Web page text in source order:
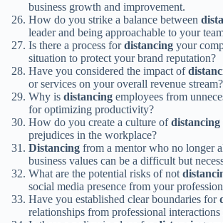
business growth and improvement.
How do you strike a balance between
leader and being approachable to your
Is there a process fordistancing your
situation to protect your brand reputation?
Have you considered the impact of
or services on your overall revenue stream?
Why is distancing employees from
for optimizing productivity?
How do you create a culture ofdistancing
prejudices in the workplace?
Distancing from a mentor who no longer
business values can be a difficult but
What are the potential risks of not
social media presence from your
Have you established clear boundaries for
relationships from professional